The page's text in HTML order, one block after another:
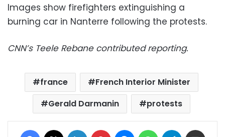
Images show firefighters extinguishing a
burning car in Nanterre following the protests.
CNN’s Teele Rebane contributed reporting.
france
French Interior Minister
Gerald Darmanin
protests
Facebook LinkedIn Pinterest MessengerWhatsAppTelegram